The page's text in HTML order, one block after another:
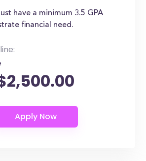
have a minimum 3.5 GPA
financial need.